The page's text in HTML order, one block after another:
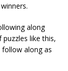
along
like this,
along as